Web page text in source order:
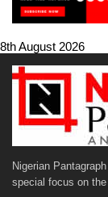
8th August 2026
Nigerian
special focus on